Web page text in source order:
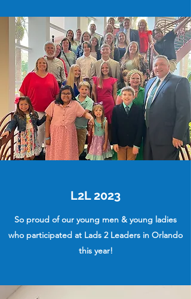
L2L 2023
So proud of our young men & young ladies
who participated at Lads 2 Leaders in Orlando
this year!